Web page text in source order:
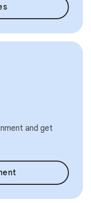
and get